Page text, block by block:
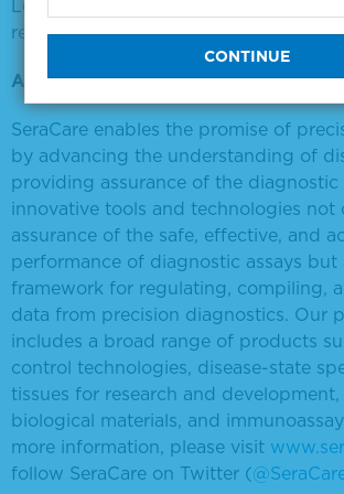
Learn more about the Seraseq NTRK
reference materialhere.
About SeraCare Life Sciences, Inc.
SeraCare enables the promise of
by advancing the understanding of
providing assurance of the diagnostic
innovative tools and technologies not
assurance of the safe, effective, and
performance of diagnostic assays but
framework for regulating, compiling,
data from precision diagnostics. Our
includes a broad range of products
control technologies, disease-state
tissues for research and development,
biological materials, and
more information, please visit
follow SeraCare on Twitter (